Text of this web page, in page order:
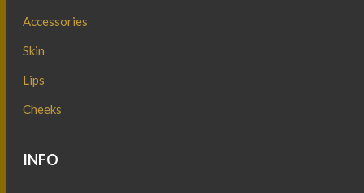
Accessories
Skin
Lips
Cheeks
INFO